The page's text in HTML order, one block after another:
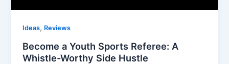
Ideas, Reviews
Become a Youth Sports Referee: A
Whistle-Worthy Side Hustle